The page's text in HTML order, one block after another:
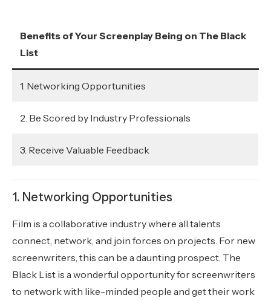
Benefits of Your Screenplay Being on The Black
List
1. Networking Opportunities
2. Be Scored by Industry Professionals
3. Receive Valuable Feedback
1. Networking Opportunities
Film is a collaborative industry where all talents
connect, network, and join forces on projects. For new
screenwriters, this can be a daunting prospect. The
Black List is a wonderful opportunity for screenwriters
to network with like-minded people and get their work